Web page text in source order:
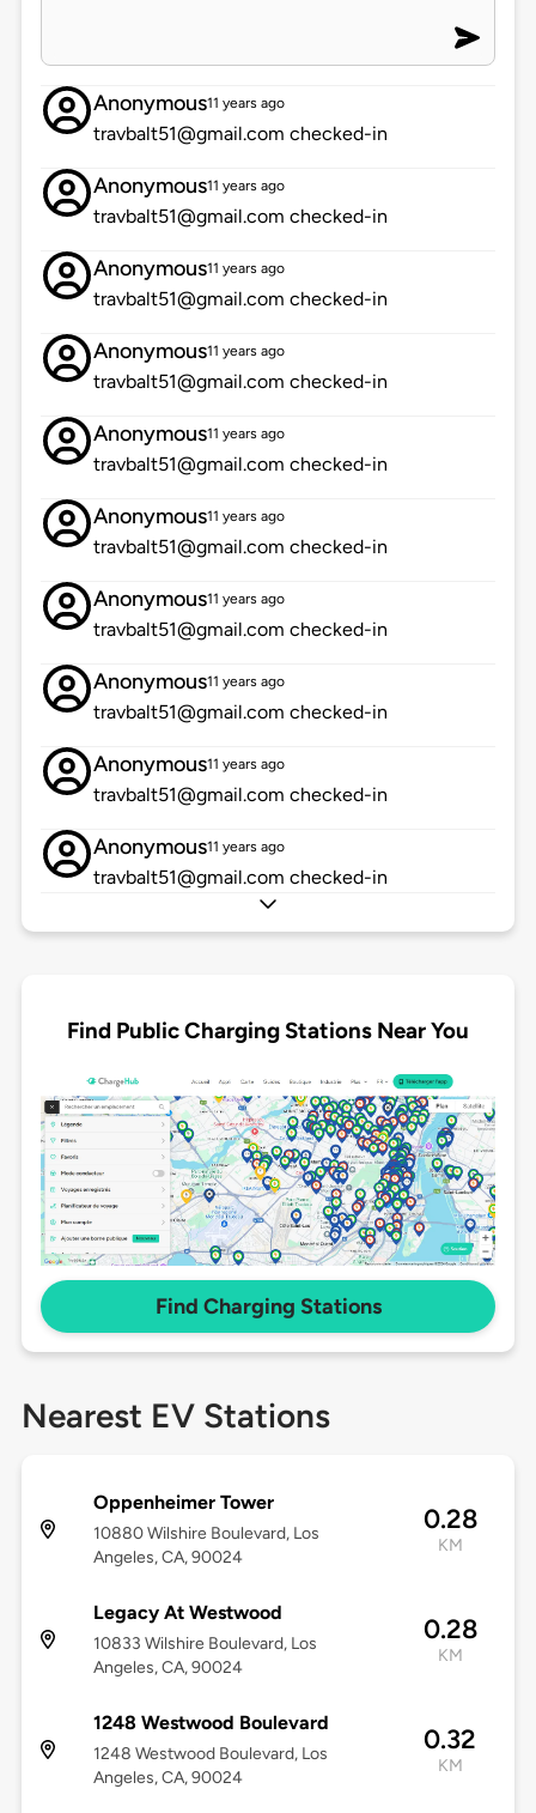
Anonymous11 years ago
travbalt51@gmail.com checked-in
Anonymous11 years ago
travbalt51@gmail.com checked-in
Anonymous11 years ago
travbalt51@gmail.com checked-in
Anonymous11 years ago
travbalt51@gmail.com checked-in
Anonymous11 years ago
travbalt51@gmail.com checked-in
Anonymous11 years ago
travbalt51@gmail.com checked-in
Anonymous11 years ago
travbalt51@gmail.com checked-in
Anonymous11 years ago
travbalt51@gmail.com checked-in
Anonymous11 years ago
travbalt51@gmail.com checked-in
Anonymous11 years ago
travbalt51@gmail.com checked-in
Find Public Charging Stations Near You
Find Charging Stations
Nearest EV Stations
Oppenheimer Tower
10880 Wilshire Boulevard, Los
Angeles, CA, 90024
0.28
KM
Legacy At Westwood
10833 Wilshire Boulevard, Los
Angeles, CA, 90024
0.28
KM
1248 Westwood Boulevard
1248 Westwood Boulevard, Los
Angeles, CA, 90024
0.32
KM